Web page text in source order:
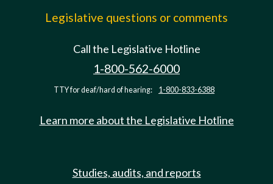
Legislative questions or comments
Call the Legislative Hotline
1-800-562-6000
TTY for deaf/hard of hearing: 1-800-833-6388
Learn more about the Legislative Hotline
Studies, audits, and reports